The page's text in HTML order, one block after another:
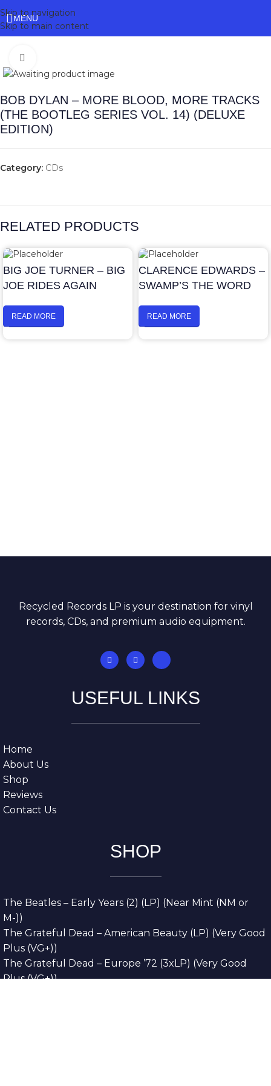
Skip to navigation
Skip to main content
MENU
BOB DYLAN – MORE BLOOD, MORE TRACKS
(THE BOOTLEG SERIES VOL. 14) (DELUXE
EDITION)
Category: CDs
RELATED PRODUCTS
BIG JOE TURNER – BIG
JOE RIDES AGAIN
READ MORE
CLARENCE EDWARDS –
SWAMP’S THE WORD
READ MORE
Recycled Records LP is your destination for vinyl
records, CDs, and premium audio equipment.
USEFUL LINKS
Home
About Us
Shop
Reviews
Contact Us
SHOP
The Beatles – Early Years (2) (LP) (Near Mint (NM or
M-))
The Grateful Dead – American Beauty (LP) (Very Good
Plus (VG+))
The Grateful Dead – Europe ’72 (3xLP) (Very Good
Plus (VG+))